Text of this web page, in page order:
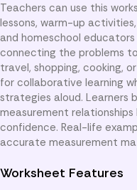
Teachers can use this
lessons, warm-up
and homeschool
connecting the problems
travel, shopping, cooking,
for collaborative learning
strategies aloud. Learners
measurement
confidence. Real-life
accurate measurement
Worksheet Features